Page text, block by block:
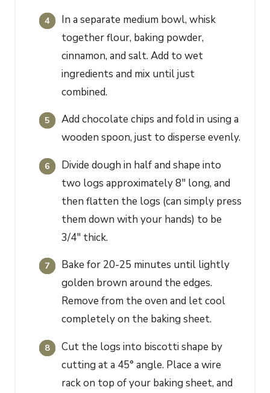
In a separate medium bowl, whisk
together flour, baking powder,
cinnamon, and salt. Add to wet
ingredients and mix until just
combined.
Add chocolate chips and fold in using a
wooden spoon, just to disperse evenly.
Divide dough in half and shape into
two logs approximately 8" long, and
then flatten the logs (can simply press
them down with your hands) to be
3/4" thick.
Bake for 20-25 minutes until lightly
golden brown around the edges.
Remove from the oven and let cool
completely on the baking sheet.
Cut the logs into biscotti shape by
cutting at a 45° angle. Place a wire
rack on top of your baking sheet, and